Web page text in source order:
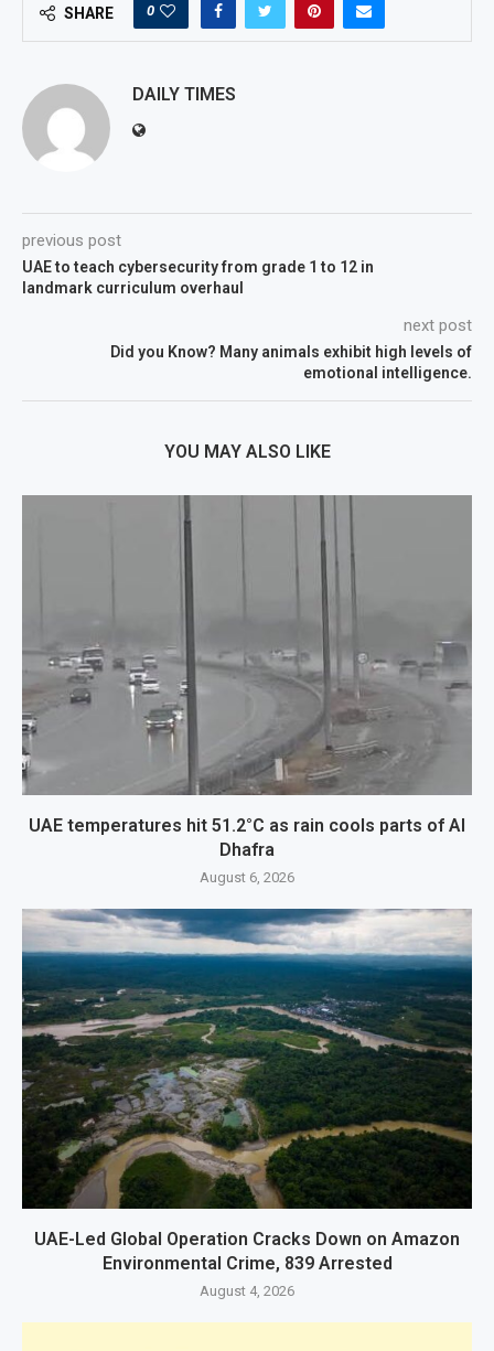
SHARE 0
DAILY TIMES
previous post
UAE to teach cybersecurity from grade 1 to 12 in
landmark curriculum overhaul
next post
Did you Know? Many animals exhibit high levels of
emotional intelligence.
YOU MAY ALSO LIKE
UAE temperatures hit 51.2°C as rain cools parts of Al
Dhafra
August 6, 2026
UAE-Led Global Operation Cracks Down on Amazon
Environmental Crime, 839 Arrested
August 4, 2026